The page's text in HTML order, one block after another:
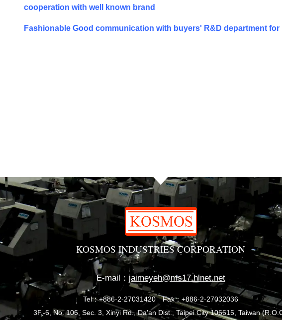
cooperation with well known brand
Fashionable Good communication with buyers' R&D department
KOSMOS INDUSTRIES CORPORATION
E-mail： jaimeyeh@ms17.hinet.net
Tel：+886-2-27031420
Fax：+886-2-27032036
3F.-6, No. 106, Sec. 3, Xinyi Rd., Da'an Dist., Taipei City 106615, Taiwan